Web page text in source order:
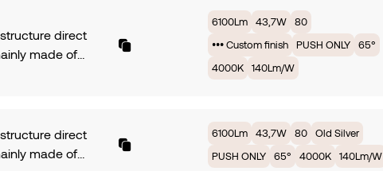
by 43,7W offers
providing
direct
made of
by 43,7W offers
providing
6100Lm 43,7W
80
••• Custom finish
PUSH ONLY
65°
4000K
140Lm/W
direct
made of
6100Lm 43,7W 80
Old Silver
PUSH ONLY
65° 4000K 140Lm/W